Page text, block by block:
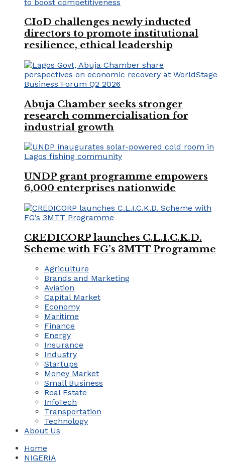
CIoD challenges newly inducted
directors to promote institutional
resilience, ethical leadership
Abuja Chamber seeks stronger
research commercialisation for
industrial growth
UNDP grant programme empowers
6,000 enterprises nationwide
CREDICORP launches C.L.I.C.K.D.
Scheme with FG’s 3MTT Programme
Agriculture
Brands and Marketing
Aviation
Capital Market
Economy
Maritime
Finance
Energy
Insurance
Industry
Startups
Money Market
Small Business
Real Estate
InfoTech
Transportation
Technology
About Us
Home
NIGERIA